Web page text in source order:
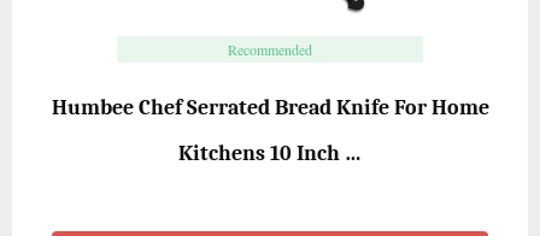
Recommended
Humbee Chef Serrated Bread Knife For Home
Kitchens 10 Inch …